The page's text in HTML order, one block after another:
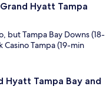
Hyatt Tampa
but Tampa Bay Downs (18-
Tampa (19-min
Tampa Bay and